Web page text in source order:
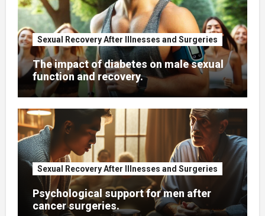
Sexual Recovery After Illnesses and Surgeries
The impact of diabetes on male sexual
function and recovery.
Sexual Recovery After Illnesses and Surgeries
Psychological support for men after
cancer surgeries.